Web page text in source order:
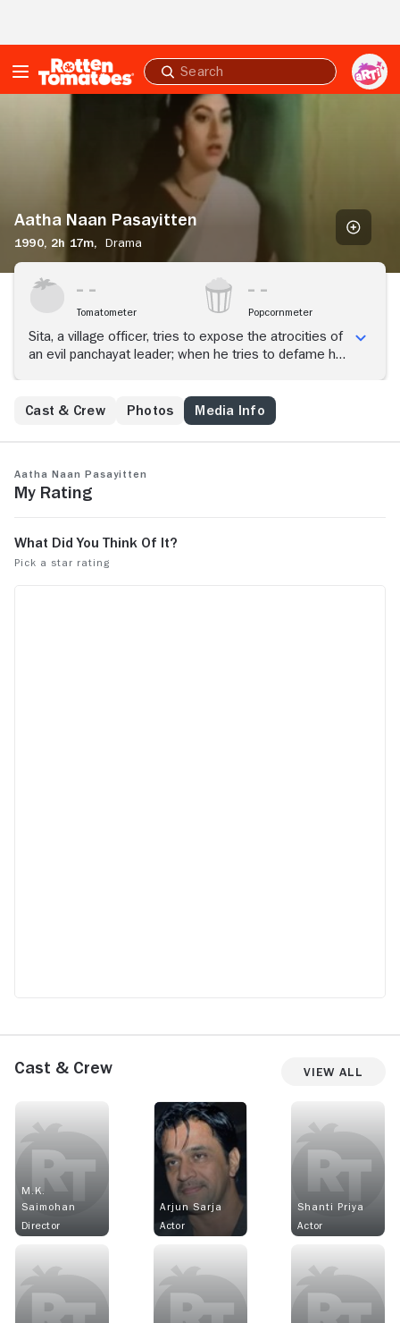
Submit
search
Aatha Naan Pasayitten
1990, 2h 17m, Drama
Tomatometer Popcornmeter
Sita, a village officer, tries to expose the atrocities of
an evil panchayat leader; when he tries to defame her,
Cast & Crew
Photos Media Info
Aatha Naan Pasayitten
My Rating
Cast & Crew View All
M.K.
Saimohan
Director
Arjun Sarja
Actor
Shanti Priya
Actor